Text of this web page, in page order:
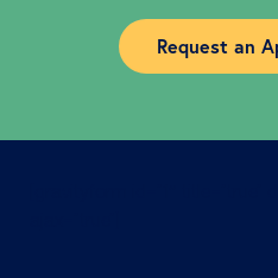
Request an